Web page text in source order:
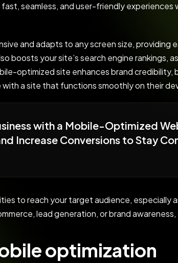
seamless, and user-friendly experiences
and adapts to any screen size, providing
boosts your site’s search engine rankings,
optimized site enhances brand credibility,
a site that functions smoothly on their
with a Mobile-Optimized
Increase Conversions to Stay
to reach your target audience, especially
lead generation, or brand
optimization